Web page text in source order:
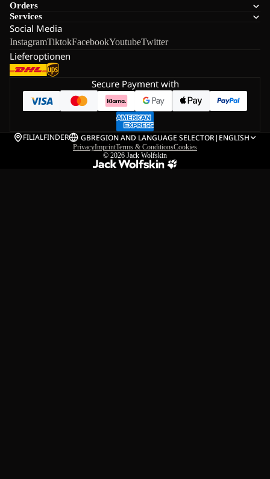
Orders
Services
Social Media
InstagramTiktokFacebookYoutubeTwitter
Lieferoptionen
Secure Payment with
FILIALFINDER GBREGION AND LANGUAGE SELECTOR| ENGLISH
PrivacyImprintTerms & ConditionsCookies
© 2026 Jack Wolfskin